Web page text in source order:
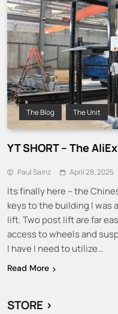
The Blog The Unit
YT SHORT – The
Paul Sainz April 28, 2025
Its finally here – the
keys to the building I was
lift. Two post lift are far
access to wheels and
I have I need to utilize…
Read More
STORE >